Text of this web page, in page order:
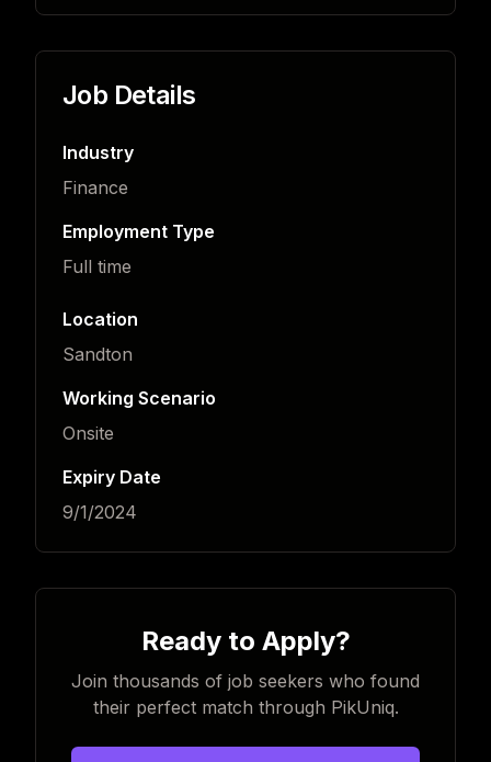
Job Details
Industry
Finance
Employment Type
Full time
Location
Sandton
Working Scenario
Onsite
Expiry Date
9/1/2024
Ready to Apply?
Join thousands of job seekers who found
their perfect match through PikUniq.